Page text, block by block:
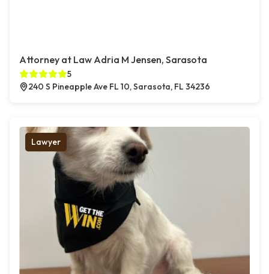
Attorney at Law Adria M Jensen, Sarasota
5
240 S Pineapple Ave FL 10, Sarasota, FL 34236
Lawyer